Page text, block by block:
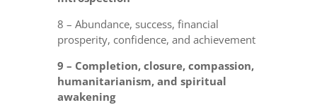
8 – Abundance, success, financial
prosperity, confidence, and achievement
9 – Completion, closure, compassion,
humanitarianism, and spiritual
awakening